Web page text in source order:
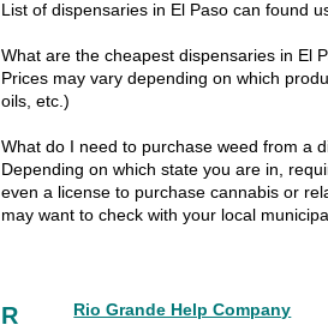
List of dispensaries in El Paso can found
What are the cheapest dispensaries in El
Prices may vary depending on which
oils, etc.)
What do I need to purchase weed from a
Depending on which state you are in,
even a license to purchase cannabis or
may want to check with your local
R Rio Grande Help Company